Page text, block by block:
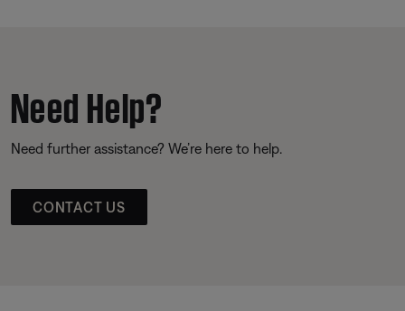
Need Help?
Need further assistance? We’re here to help.
CONTACT US